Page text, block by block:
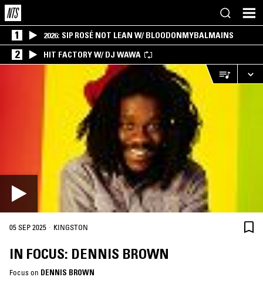
1 2026: SIP ROSÉ NOT LEAN W/ BLOODONMYBALMAINS
2 HIT FACTORY W/ DJ WAWA
05 SEP 2025 · KINGSTON
IN FOCUS: DENNIS BROWN
Focus on DENNIS BROWN